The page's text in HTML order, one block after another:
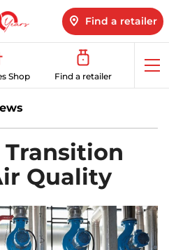
Find a retailer
Shop Find a retailer
Transition
Quality